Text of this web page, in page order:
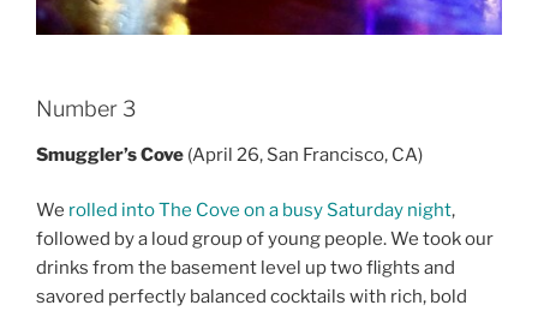
Number 3
Smuggler’s Cove (April 26, San Francisco, CA)
We rolled into The Cove on a busy Saturday night,
followed by a loud group of young people. We took our
drinks from the basement level up two flights and
savored perfectly balanced cocktails with rich, bold